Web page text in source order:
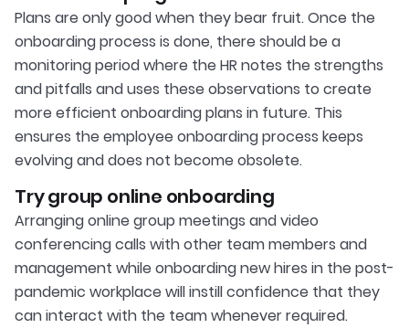
Plans are only good when they bear fruit. Once the
onboarding process is done, there should be a
monitoring period where the HR notes the strengths
and pitfalls and uses these observations to create
more efficient onboarding plans in future. This
ensures the employee onboarding process keeps
evolving and does not become obsolete.
Try group online onboarding
Arranging online group meetings and video
conferencing calls with other team members and
management while onboarding new hires in the post-
pandemic workplace will instill confidence that they
can interact with the team whenever required.